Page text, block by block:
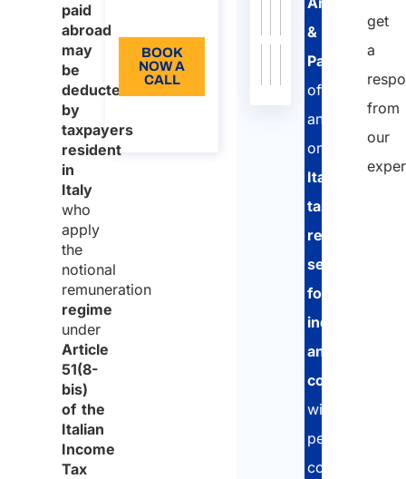
paid
abroad
may
be
deducted
by
taxpayers
resident
in
Italy
who
apply
the
notional
remuneration
regime
under
Article
51(8-
bis)
of the
Italian
Income
Tax
BOOK
NOW A
CALL
Ministry
Finance
Circular
207
/ Practice
16/11/2000
Read
more
&
Partners
offers
an
online
Italian
tax
return
service
for
individuals
and
companies
with
personalized
consultations,
get
a
from
our